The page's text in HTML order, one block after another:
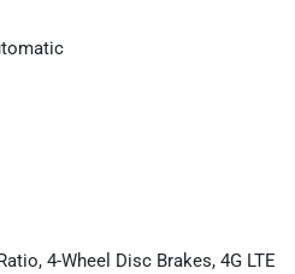
4-Wheel Disc Brakes, 4G LTE